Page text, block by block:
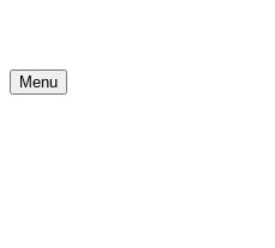
Menu